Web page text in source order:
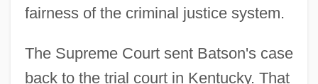
fairness of the criminal justice system.
The Supreme Court sent Batson's case
back to the trial court in Kentucky. That